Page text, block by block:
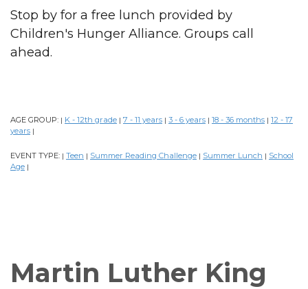
Stop by for a free lunch provided by
Children's Hunger Alliance. Groups call
ahead.
AGE GROUP: | K - 12th grade | 7 - 11 years | 3 - 6 years | 18 - 36 months | 12 - 17
years |
EVENT TYPE: | Teen | Summer Reading Challenge | Summer Lunch | School
Age |
Martin Luther King